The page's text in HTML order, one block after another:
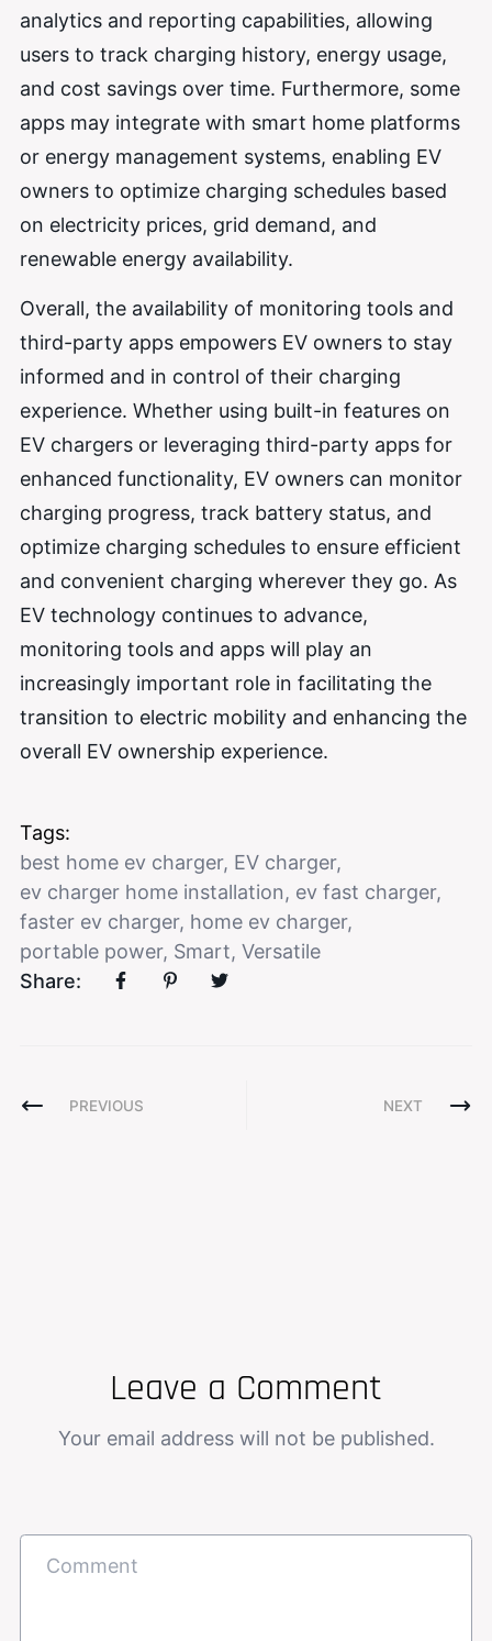
analytics and reporting capabilities, allowing
users to track charging history, energy usage,
and cost savings over time. Furthermore, some
apps may integrate with smart home platforms
or energy management systems, enabling EV
owners to optimize charging schedules based
on electricity prices, grid demand, and
renewable energy availability.
Overall, the availability of monitoring tools and
third-party apps empowers EV owners to stay
informed and in control of their charging
experience. Whether using built-in features on
EV chargers or leveraging third-party apps for
enhanced functionality, EV owners can monitor
charging progress, track battery status, and
optimize charging schedules to ensure efficient
and convenient charging wherever they go. As
EV technology continues to advance,
monitoring tools and apps will play an
increasingly important role in facilitating the
transition to electric mobility and enhancing the
overall EV ownership experience.
Tags:
best home ev charger, EV charger,
ev charger home installation, ev fast charger,
faster ev charger, home ev charger,
portable power, Smart, Versatile
Share:
PREVIOUS NEXT
Leave a Comment
Your email address will not be published.